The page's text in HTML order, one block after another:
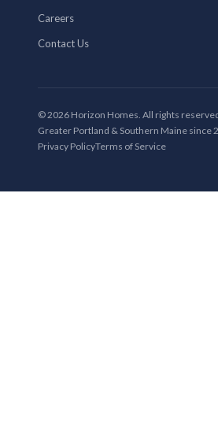
Careers
Contact Us
© 2026 Horizon Homes. All rights
Greater Portland & Southern Maine since
Privacy PolicyTerms of Service